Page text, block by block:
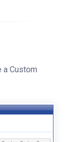
a Custom